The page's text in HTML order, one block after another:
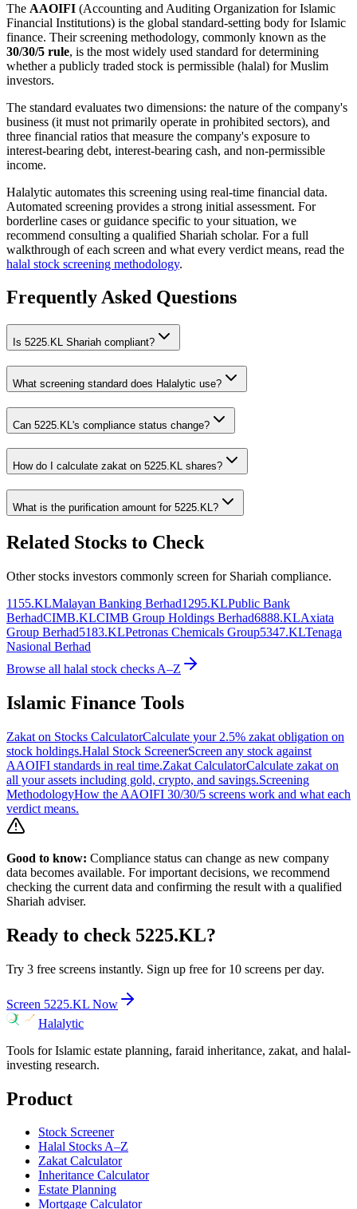
The AAOIFI (Accounting and Auditing Organization for Islamic
Financial Institutions) is the global standard-setting body for Islamic
finance. Their screening methodology, commonly known as the
30/30/5 rule, is the most widely used standard for determining
whether a publicly traded stock is permissible (halal) for Muslim
investors.
The standard evaluates two dimensions: the nature of the company's
business (it must not primarily operate in prohibited sectors), and
three financial ratios that measure the company's exposure to
interest-bearing debt, interest-bearing cash, and non-permissible
income.
Halalytic automates this screening using real-time financial data.
Automated screening provides a strong initial assessment. For
borderline cases or guidance specific to your situation, we
recommend consulting a qualified Shariah scholar. For a full
walkthrough of each screen and what every verdict means, read the
halal stock screening methodology.
Frequently Asked Questions
Is 5225.KL Shariah compliant?
What screening standard does Halalytic use?
Can 5225.KL 's compliance status change?
How do I calculate zakat on 5225.KL shares?
What is the purification amount for 5225.KL?
Related Stocks to Check
Other stocks investors commonly screen for Shariah compliance.
1155.KLMalayan Banking Berhad1295.KLPublic Bank
BerhadCIMB.KLCIMB Group Holdings Berhad6888.KLAxiata
Group Berhad5183.KLPetronas Chemicals Group5347.KLTenaga
Nasional Berhad
Browse all halal stock checks A–Z
Islamic Finance Tools
Zakat on Stocks CalculatorCalculate your 2.5% zakat obligation on
stock holdings.Halal Stock ScreenerScreen any stock against
AAOIFI standards in real time.Zakat CalculatorCalculate zakat on
all your assets including gold, crypto, and savings.Screening
MethodologyHow the AAOIFI 30/30/5 screens work and what each
verdict means.
Good to know: Compliance status can change as new company
data becomes available. For important decisions, we recommend
checking the current data and confirming the result with a qualified
Shariah adviser.
Ready to check 5225.KL?
Try 3 free screens instantly. Sign up free for 10 screens per day.
Screen 5225.KL Now
Halalytic
Tools for Islamic estate planning, faraid inheritance, zakat, and halal-
investing research.
Product
Stock Screener
Halal Stocks A–Z
Zakat Calculator
Inheritance Calculator
Estate Planning
Mortgage Calculator